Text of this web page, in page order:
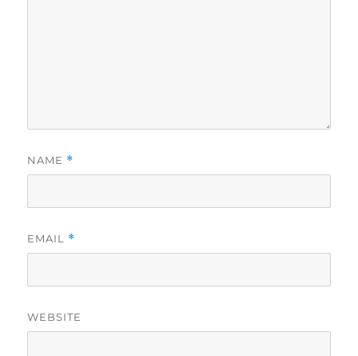
NAME *
EMAIL *
WEBSITE